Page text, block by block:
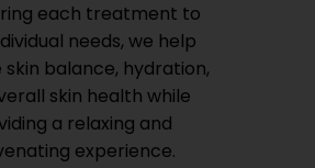
each treatment to
needs, we help
balance, hydration,
skin health while
a relaxing and
experience.